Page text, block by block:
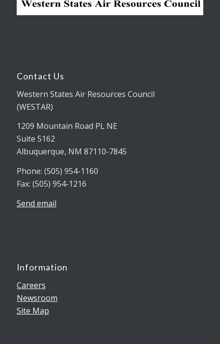
Contact Us
Western States Air Resources Council
(WESTAR)
1209 Mountain Road PL NE
Suite 5162
Albuquerque, NM 87110-7845
Phone: (505) 954-1160
Fax: (505) 954-1216
Send email
Information
Careers
Newsroom
Site Map